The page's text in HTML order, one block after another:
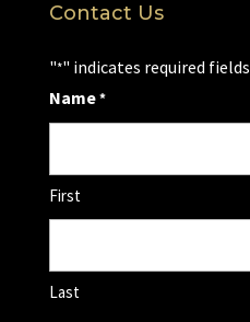
Contact Us
"*" indicates required fields
Name*
First
Last